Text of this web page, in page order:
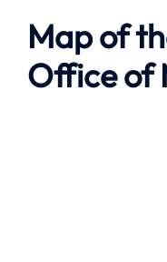
Map of
Office of